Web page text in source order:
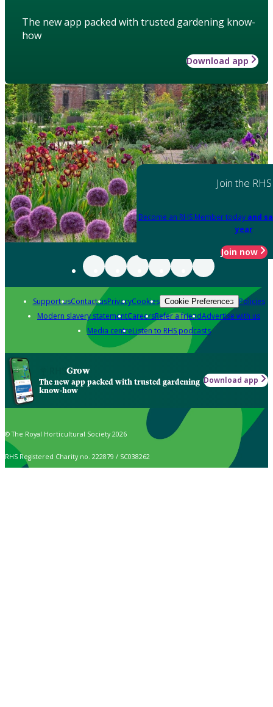
The new app packed with trusted gardening know-
how
Download app
Join the RHS
Become an RHS Member today and
year
Join now
Support usContact usPrivacyCookies Cookie Preferences Policies
Modern slavery statementCareersRefer a friendAdvertise with us
Media centreListen to RHS podcasts
Grow
The new app packed with trusted gardening
know-how
Download app
© The Royal Horticultural Society 2026
RHS Registered Charity no. 222879 / SC038262